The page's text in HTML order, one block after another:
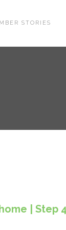
STORIES
| Step